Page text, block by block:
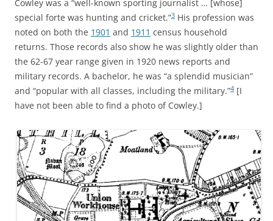
Cowley was a “well-known sporting journalist … [whose]
special forte was hunting and cricket.”3 His profession was
noted on both the 1901 and 1911 census household
returns. Those records also show he was slightly older than
the 62-67 year range given in 1920 news reports and
military records. A bachelor, he was “a splendid musician”
and “popular with all classes, including the military.”4 [I
have not been able to find a photo of Cowley.]